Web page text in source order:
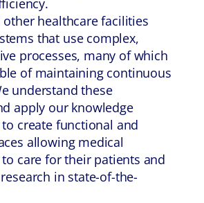
healthcare facilities
that use complex,
processes, many of which
of maintaining continuous
understand these
apply our knowledge
create functional and
allowing medical
care for their patients and
in state-of-the-